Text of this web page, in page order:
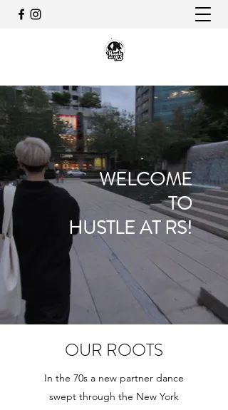
WELCOME
TO
HUSTLE AT RS!
OUR ROOTS
In the 70s a new partner dance
swept through the New York